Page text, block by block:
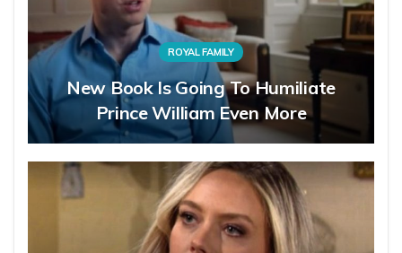
ROYAL FAMILY
New Book Is Going To Humiliate
Prince William Even More